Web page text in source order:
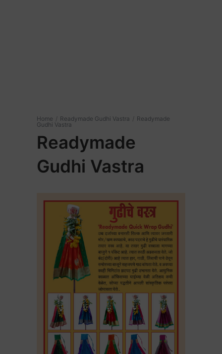
Home / Readymade Gudhi Vastra / Readymade
Gudhi Vastra
Readymade
Gudhi Vastra